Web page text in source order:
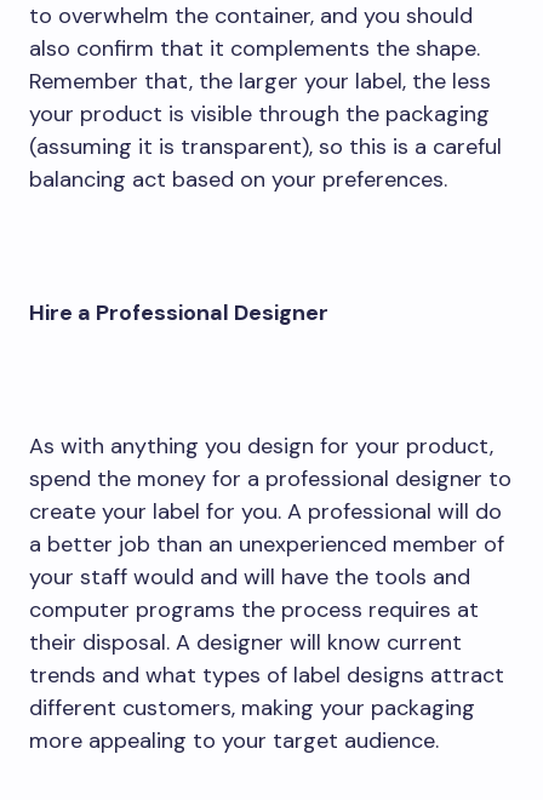
to overwhelm the container, and you should
also confirm that it complements the shape.
Remember that, the larger your label, the less
your product is visible through the packaging
(assuming it is transparent), so this is a careful
balancing act based on your preferences.
Hire a Professional Designer
As with anything you design for your product,
spend the money for a professional designer to
create your label for you. A professional will do
a better job than an unexperienced member of
your staff would and will have the tools and
computer programs the process requires at
their disposal. A designer will know current
trends and what types of label designs attract
different customers, making your packaging
more appealing to your target audience.